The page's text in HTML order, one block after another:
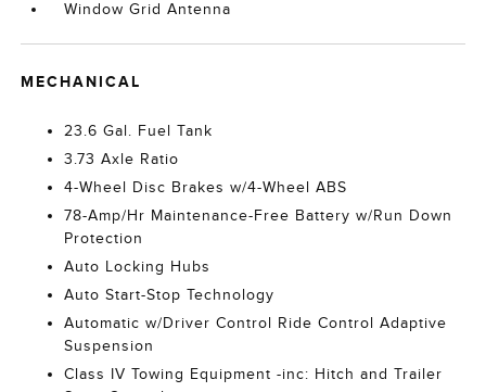
Window Grid Antenna
MECHANICAL
23.6 Gal. Fuel Tank
3.73 Axle Ratio
4-Wheel Disc Brakes w/4-Wheel ABS
78-Amp/Hr Maintenance-Free Battery w/Run Down
Protection
Auto Locking Hubs
Auto Start-Stop Technology
Automatic w/Driver Control Ride Control Adaptive
Suspension
Class IV Towing Equipment -inc: Hitch and Trailer